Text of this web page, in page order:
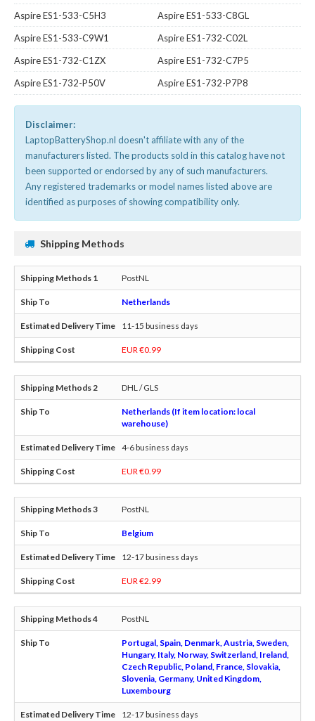
Aspire ES1-533-C5H3
Aspire ES1-533-C8GL
Aspire ES1-533-C9W1
Aspire ES1-732-C02L
Aspire ES1-732-C1ZX
Aspire ES1-732-C7P5
Aspire ES1-732-P50V
Aspire ES1-732-P7P8
Disclaimer:
LaptopBatteryShop.nl doesn't affiliate with any of the
manufacturers listed. The products sold in this catalog have not
been supported or endorsed by any of such manufacturers.
Any registered trademarks or model names listed above are
identified as purposes of showing compatibility only.
Shipping Methods
PostNL
Netherlands
11-15 business days
EUR €0.99
DHL / GLS
Netherlands (If item location: local
warehouse)
4-6 business days
EUR €0.99
PostNL
Belgium
12-17 business days
EUR €2.99
PostNL
Portugal, Spain, Denmark, Austria, Sweden,
Hungary, Italy, Norway, Switzerland, Ireland,
Czech Republic, Poland, France, Slovakia,
Slovenia, Germany, United Kingdom,
Luxembourg
12-17 business days